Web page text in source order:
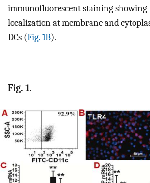
immunofluorescent staining
localization at membrane and
DCs (Fig. 1B).
Fig. 1.